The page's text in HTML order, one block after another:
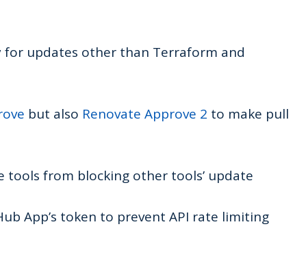
updates other than Terraform and
but also Renovate Approve 2 to make pull
tools from blocking other tools’ update
App’s token to prevent API rate limiting